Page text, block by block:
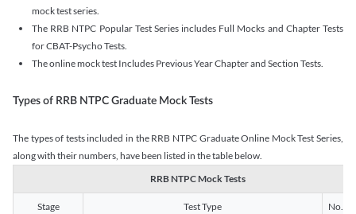
mock test series.
The RRB NTPC Popular Test Series includes Full Mocks and Chapter Tests
for CBAT-Psycho Tests.
The online mock test Includes Previous Year Chapter and Section Tests.
Types of RRB NTPC Graduate Mock Tests
The types of tests included in the RRB NTPC Graduate Online Mock Test Series,
along with their numbers, have been listed in the table below.
RRB NTPC Mock Tests
Stage Test Type No. of